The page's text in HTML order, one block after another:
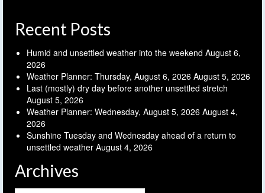
Recent Posts
Humid and unsettled weather into the weekend August 6,
2026
Weather Planner: Thursday, August 6, 2026 August 5, 2026
Last (mostly) dry day before another unsettled stretch
August 5, 2026
Weather Planner: Wednesday, August 5, 2026 August 4,
2026
Sunshine Tuesday and Wednesday ahead of a return to
unsettled weather August 4, 2026
Archives